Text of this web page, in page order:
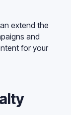
extend the
and
for your